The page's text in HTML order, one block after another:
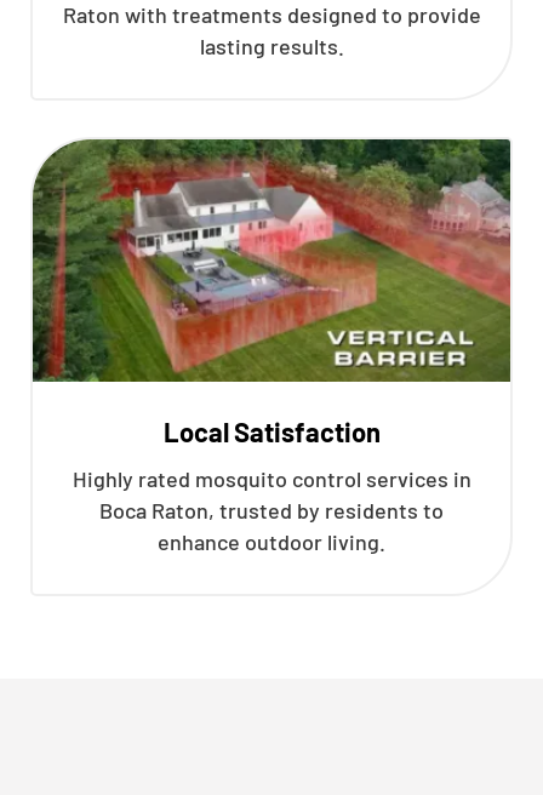
Raton with treatments designed to provide
lasting results.
Local Satisfaction
Highly rated mosquito control services in
Boca Raton, trusted by residents to
enhance outdoor living.